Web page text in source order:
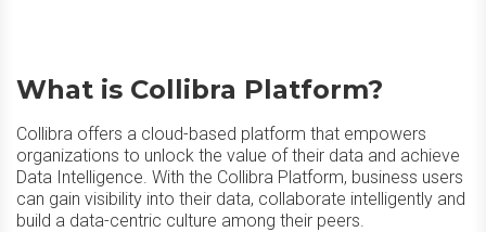
What is Collibra Platform?
Collibra offers a cloud-based platform that empowers
organizations to unlock the value of their data and achieve
Data Intelligence. With the Collibra Platform, business users
can gain visibility into their data, collaborate intelligently and
build a data-centric culture among their peers.